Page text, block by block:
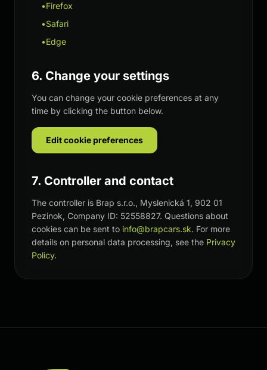
•Firefox
•Safari
•Edge
6. Change your settings
You can change your cookie preferences at any
time by clicking the button below.
Edit cookie preferences
7. Controller and contact
The controller is Brap s.r.o., Myslenická 1, 902 01
Pezinok, Company ID: 52558827. Questions about
cookies can be sent to info@brapcars.sk. For more
details on personal data processing, see the Privacy
Policy.